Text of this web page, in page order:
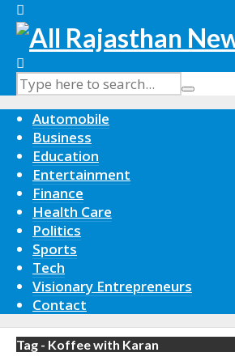
Automobile
Business
Education
Entertainment
Finance
Health Care
Politics
Sports
Tech
Visionary Entrepreneurs
Contact
Tag - Koffee with Karan